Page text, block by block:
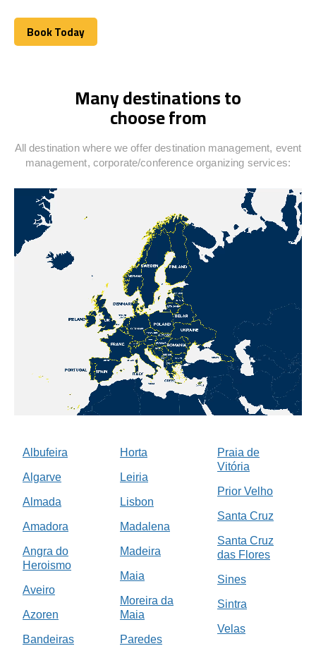
Book Today
Book Today
Many destinations to
choose from
All destination where we offer destination management, event
management, corporate/conference organizing services:
Albufeira
Algarve
Almada
Amadora
Angra do
Heroismo
Aveiro
Azoren
Bandeiras
Horta
Leiria
Lisbon
Madalena
Madeira
Maia
Moreira da
Maia
Paredes
Praia de
Vitória
Prior Velho
Santa Cruz
Santa Cruz
das Flores
Sines
Sintra
Velas